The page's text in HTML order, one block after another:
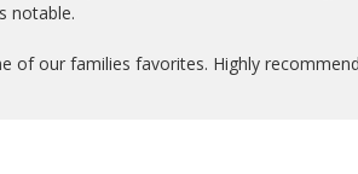
notable.
of our families favorites. Highly